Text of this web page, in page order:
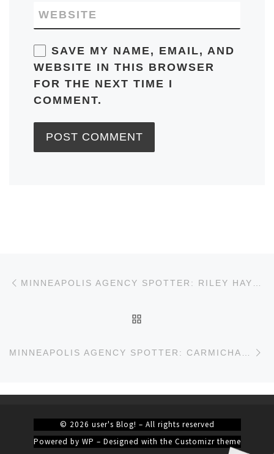
WEBSITE
SAVE MY NAME, EMAIL, AND
WEBSITE IN THIS BROWSER
FOR THE NEXT TIME I
COMMENT.
Post navigation
© 2026 user's Blog! – All rights reserved
Powered by WP – Designed with the Customizr theme